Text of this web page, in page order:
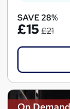
SAVE 28%
£15 £21